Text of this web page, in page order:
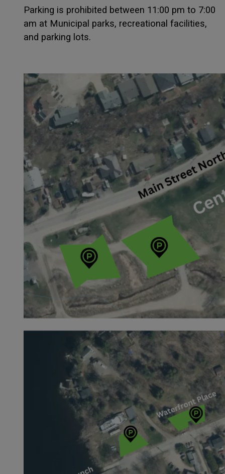
Parking is prohibited between 11:00 pm to 7:00
am at Municipal parks, recreational facilities,
and parking lots.